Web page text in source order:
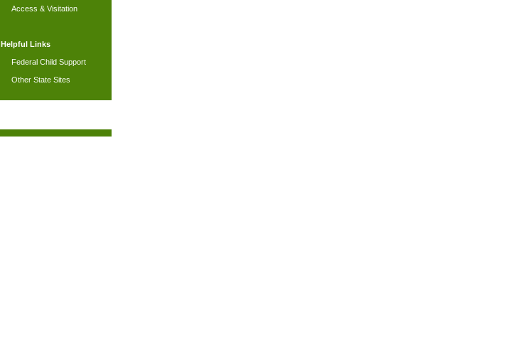
Access & Visitation
Helpful Links
Federal Child Support
Other State Sites